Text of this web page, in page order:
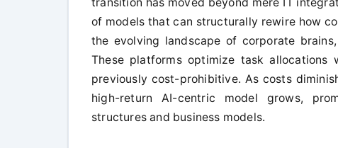
of models that can structurally rewire how
the evolving landscape of corporate
These platforms optimize task
previously cost-prohibitive. As costs
high-return AI-centric model grows,
structures and business models.